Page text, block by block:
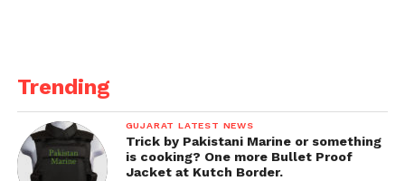
Trending
GUJARAT LATEST NEWS
Trick by Pakistani Marine or something
is cooking? One more Bullet Proof
Jacket at Kutch Border.